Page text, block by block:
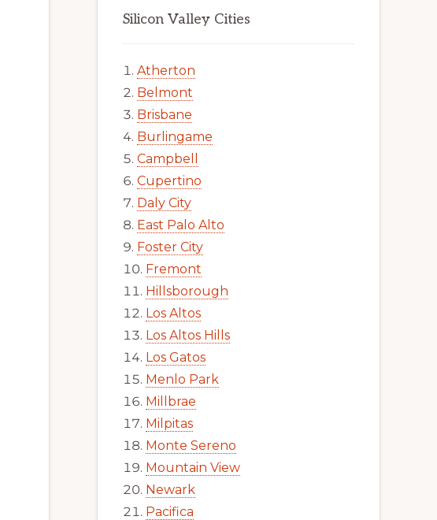
Silicon Valley Cities
Atherton
Belmont
Brisbane
Burlingame
Campbell
Cupertino
Daly City
East Palo Alto
Foster City
Fremont
Hillsborough
Los Altos
Los Altos Hills
Los Gatos
Menlo Park
Millbrae
Milpitas
Monte Sereno
Mountain View
Newark
Pacifica